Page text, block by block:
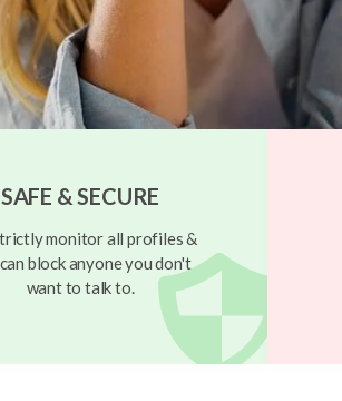
SAFE & SECURE
monitor all profiles &
block anyone you don't
want to talk to.